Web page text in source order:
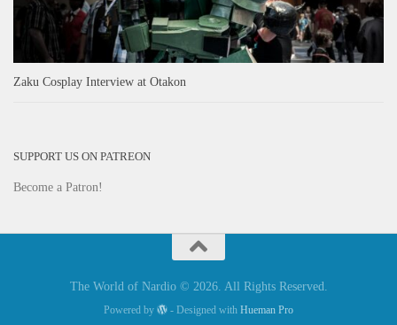
Zaku Cosplay Interview at Otakon
SUPPORT US ON PATREON
Become a Patron!
The World of Nardio © 2026. All Rights Reserved.
Powered by - Designed with Hueman Pro